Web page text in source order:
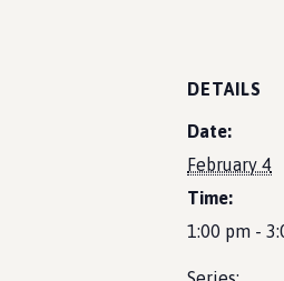
DETAILS
Date:
February 4
Time:
1:00 pm -